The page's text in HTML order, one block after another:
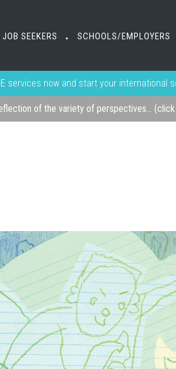
JOB SEEKERS • SCHOOLS/EMPLOYERS
services now and start your international
of the variety of perspectives...